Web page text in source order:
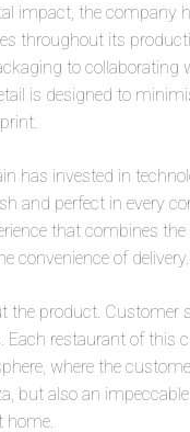
impact, the company
throughout its
to collaborating
is designed to
has invested in
and perfect in every
that combines
convenience of delivery.
the product. Customer
Each restaurant of this
where the
but also an
home.